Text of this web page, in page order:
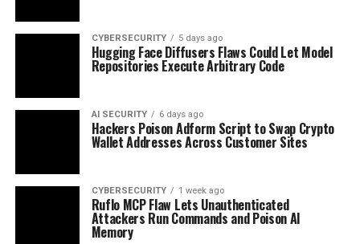
CYBERSECURITY 5 days ago
Hugging Face Diffusers Flaws Could Let Model
Repositories Execute Arbitrary Code
AI SECURITY 6 days ago
Hackers Poison Adform Script to Swap Crypto
Wallet Addresses Across Customer Sites
CYBERSECURITY 1 week ago
Ruflo MCP Flaw Lets Unauthenticated
Attackers Run Commands and Poison AI
Memory